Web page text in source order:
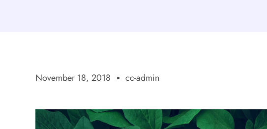
November 18, 2018 cc-admin